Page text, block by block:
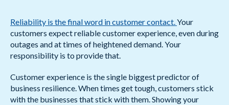
Reliability is the final word in customer contact.Your
customers expect reliable customer experience, even during
outages and at times of heightened demand. Your
responsibility is to provide that.
Customer experience is the single biggest predictor of
business resilience. When times get tough, customers stick
with the businesses that stick with them. Showing your